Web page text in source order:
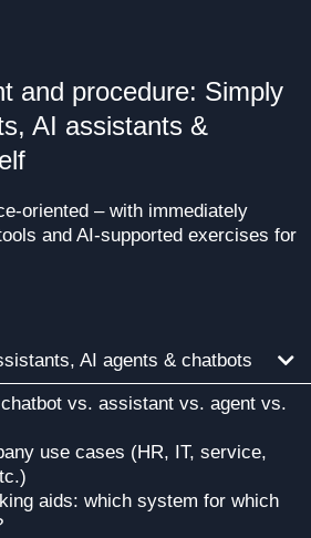
and procedure: Simply
AI assistants &
oriented – with immediately
and AI-supported exercises for
AI agents & chatbots
vs. assistant vs. agent vs.
use cases (HR, IT, service,
aids: which system for which